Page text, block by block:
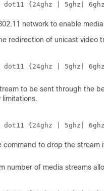
dot11 {24ghz | 5ghz | 6ghz
network to enable media
redirection of unicast video
dot11 {24ghz | 5ghz | 6ghz
to be sent through the
dot11 {24ghz | 5ghz | 6ghz
command to drop the stream if
number of media streams